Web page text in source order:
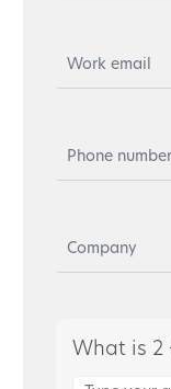
What is 2